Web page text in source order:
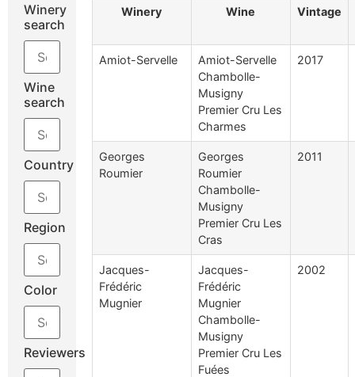
Winery
search
Wine
search
Country
Region
Color
Reviewers
Winery Wine Vintage
Amiot-Servelle
Amiot-Servelle
Chambolle-
Musigny
Premier Cru Les
Charmes
2017
Georges
Roumier
Georges
Roumier
Chambolle-
Musigny
Premier Cru Les
Cras
2011
Jacques-
Frédéric
Mugnier
Jacques-
Frédéric
Mugnier
Chambolle-
Musigny
Premier Cru Les
Fuées
2002